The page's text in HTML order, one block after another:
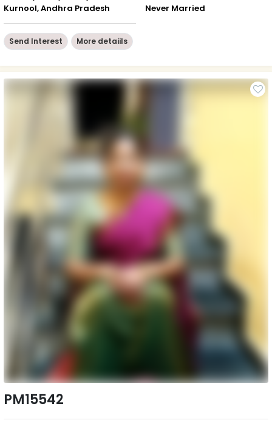
Kurnool, Andhra Pradesh
Never Married
Send Interest More detaiils
PM15542